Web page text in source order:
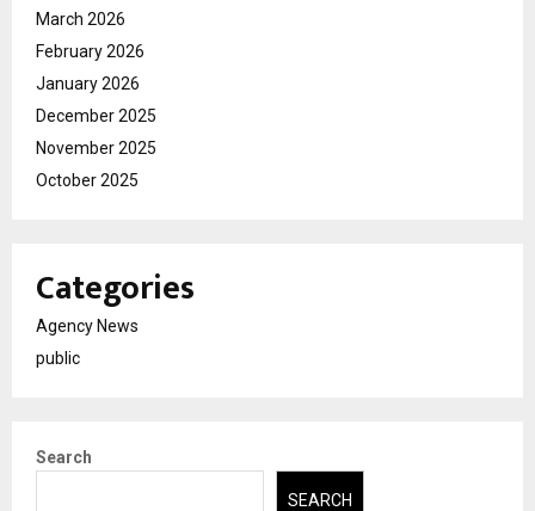
March 2026
February 2026
January 2026
December 2025
November 2025
October 2025
Categories
Agency News
public
Search
SEARCH